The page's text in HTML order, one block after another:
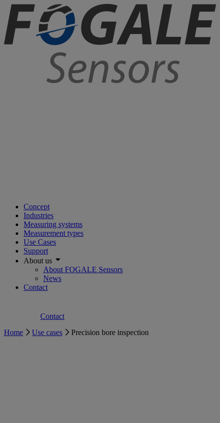
Concept
Industries
Measuring systems
Measurement types
Use Cases
Support
About us
About FOGALE Sensors
News
Contact
Contact
Home
Use cases Precision bore inspection